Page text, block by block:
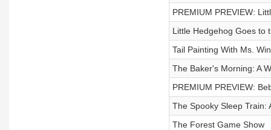
PREMIUM PREVIEW:
Little Hedgehog Goes to
Tail Painting With Ms.
The Baker's Morning: A
PREMIUM PREVIEW:
The Spooky Sleep Train:
The Forest Game Show